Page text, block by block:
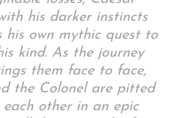
his darker instincts
his own mythic quest to
kind. As the journey
them face to face,
the Colonel are pitted
other in an epic